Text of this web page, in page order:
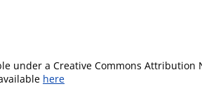
under a Creative Commons Attribution
here